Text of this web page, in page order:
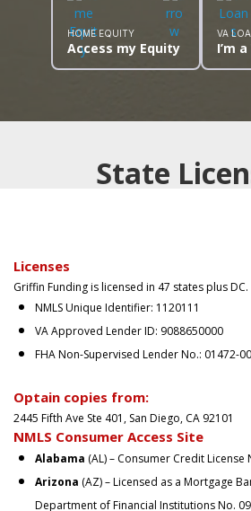
HOME EQUITY
Access my Equity
VA
I’m
State
Licenses
Griffin Funding is licensed in 47 states plus DC.
NMLS Unique Identifier: 1120111
VA Approved Lender ID: 9088650000
FHA Non-Supervised Lender No.: 01472-
Optain copies from:
2445 Fifth Ave Ste 401, San Diego, CA 92101
NMLS Consumer Access Site
Alabama (AL) – Consumer Credit License
Arizona (AZ) – Licensed as a Mortgage
Department of Financial Institutions No.